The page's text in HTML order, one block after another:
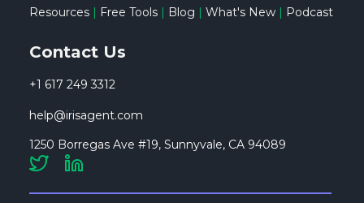
Resources| Free Tools| Blog | What's New| Podcast
Contact Us
+1 617 249 3312
help@irisagent.com
1250 Borregas Ave #19, Sunnyvale, CA 94089